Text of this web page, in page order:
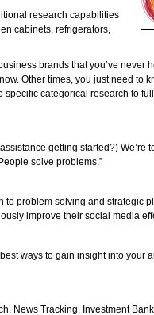
research capabilities
cabinets, refrigerators,
brands that you’ve never
Other times, you just need to
categorical research to
getting started?) We’re
solve problems.”
to problem solving and strategic
improve their social media
ways to gain insight into your
News Tracking, Investment